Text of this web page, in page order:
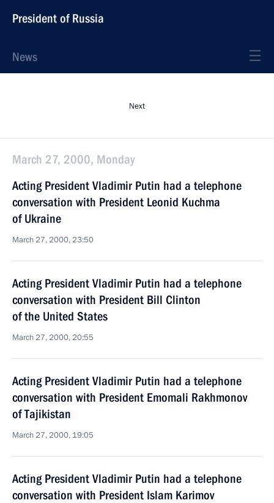
President of Russia
News
Next
March 27, 2000, Monday
Acting President Vladimir Putin had a telephone
conversation with President Leonid Kuchma
of Ukraine
March 27, 2000, 23:50
Acting President Vladimir Putin had a telephone
conversation with President Bill Clinton
of the United States
March 27, 2000, 20:55
Acting President Vladimir Putin had a telephone
conversation with President Emomali Rakhmonov
of Tajikistan
March 27, 2000, 19:05
Acting President Vladimir Putin had a telephone
conversation with President Islam Karimov